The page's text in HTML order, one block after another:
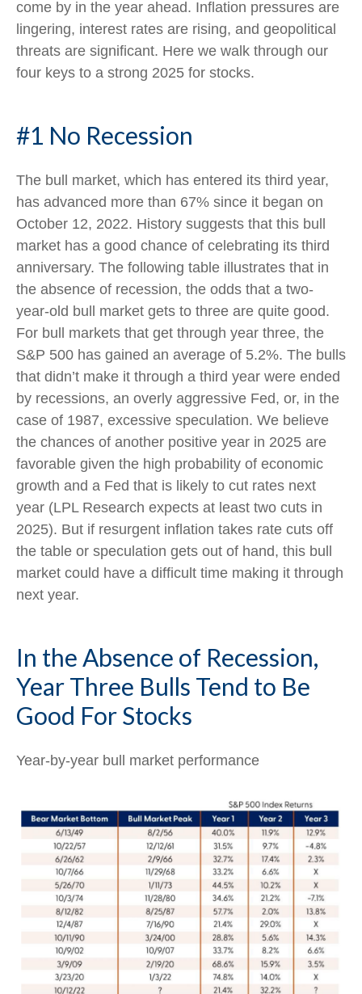
come by in the year ahead. Inflation pressures are
lingering, interest rates are rising, and geopolitical
threats are significant. Here we walk through our
four keys to a strong 2025 for stocks.
#1 No Recession
The bull market, which has entered its third year,
has advanced more than 67% since it began on
October 12, 2022. History suggests that this bull
market has a good chance of celebrating its third
anniversary. The following table illustrates that in
the absence of recession, the odds that a two-
year-old bull market gets to three are quite good.
For bull markets that get through year three, the
S&P 500 has gained an average of 5.2%. The bulls
that didn’t make it through a third year were ended
by recessions, an overly aggressive Fed, or, in the
case of 1987, excessive speculation. We believe
the chances of another positive year in 2025 are
favorable given the high probability of economic
growth and a Fed that is likely to cut rates next
year (LPL Research expects at least two cuts in
2025). But if resurgent inflation takes rate cuts off
the table or speculation gets out of hand, this bull
market could have a difficult time making it through
next year.
In the Absence of Recession,
Year Three Bulls Tend to Be
Good For Stocks
Year-by-year bull market performance